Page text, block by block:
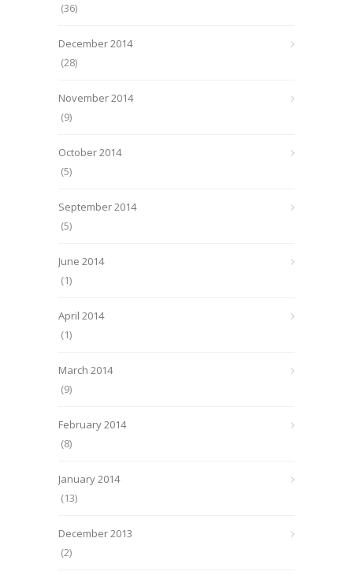
(36)
December 2014
(28)
November 2014
(9)
October 2014
(5)
September 2014
(5)
June 2014
(1)
April 2014
(1)
March 2014
(9)
February 2014
(8)
January 2014
(13)
December 2013
(2)